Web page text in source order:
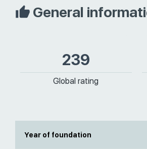
General
239
Global rating
Year of foundation